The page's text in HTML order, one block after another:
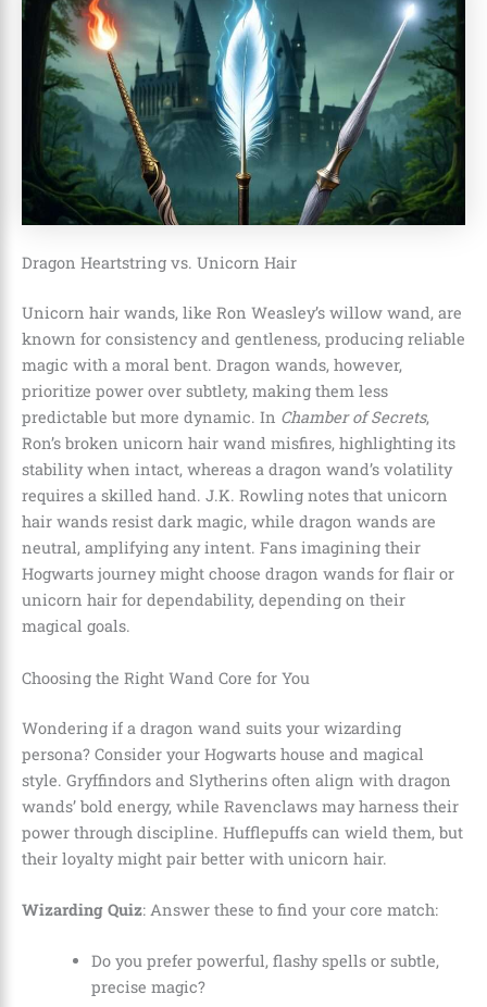
Dragon Heartstring vs. Unicorn Hair
Unicorn hair wands, like Ron Weasley’s willow wand, are
known for consistency and gentleness, producing reliable
magic with a moral bent. Dragon wands, however,
prioritize power over subtlety, making them less
predictable but more dynamic. In Chamber of Secrets,
Ron’s broken unicorn hair wand misfires, highlighting its
stability when intact, whereas a dragon wand’s volatility
requires a skilled hand. J.K. Rowling notes that unicorn
hair wands resist dark magic, while dragon wands are
neutral, amplifying any intent. Fans imagining their
Hogwarts journey might choose dragon wands for flair or
unicorn hair for dependability, depending on their
magical goals.
Choosing the Right Wand Core for You
Wondering if a dragon wand suits your wizarding
persona? Consider your Hogwarts house and magical
style. Gryffindors and Slytherins often align with dragon
wands’ bold energy, while Ravenclaws may harness their
power through discipline. Hufflepuffs can wield them, but
their loyalty might pair better with unicorn hair.
Wizarding Quiz: Answer these to find your core match:
Do you prefer powerful, flashy spells or subtle,
precise magic?